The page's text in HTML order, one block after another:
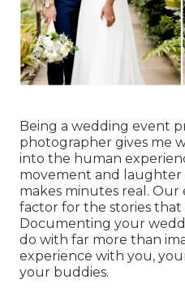
Being a wedding event
photographer gives me
into the human
movement and
makes minutes real. Our
factor for the stories that
Documenting your
do with far more than
experience with you,
your buddies.